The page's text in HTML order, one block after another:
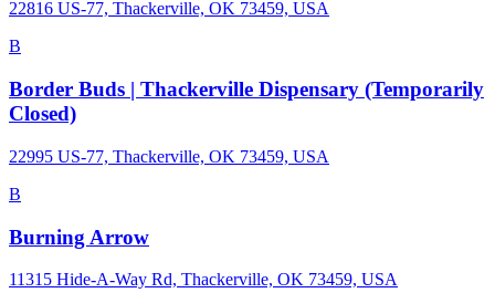
22816 US-77, Thackerville, OK 73459, USA
B
Border Buds | Thackerville Dispensary (Temporarily
Closed)
22995 US-77, Thackerville, OK 73459, USA
B
Burning Arrow
11315 Hide-A-Way Rd, Thackerville, OK 73459, USA